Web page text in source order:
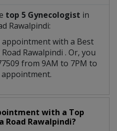
top 5 Gynecologist in
Rawalpindi:
with a Best
Rawalpindi . Or, you
from 9AM to 7PM to
with a Top
Road Rawalpindi?